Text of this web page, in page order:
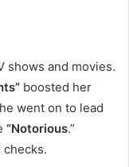
shows and movies.
boosted her
went on to lead
“Notorious.”